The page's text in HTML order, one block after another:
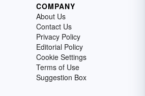
COMPANY
About Us
Contact Us
Privacy Policy
Editorial Policy
Cookie Settings
Terms of Use
Suggestion Box